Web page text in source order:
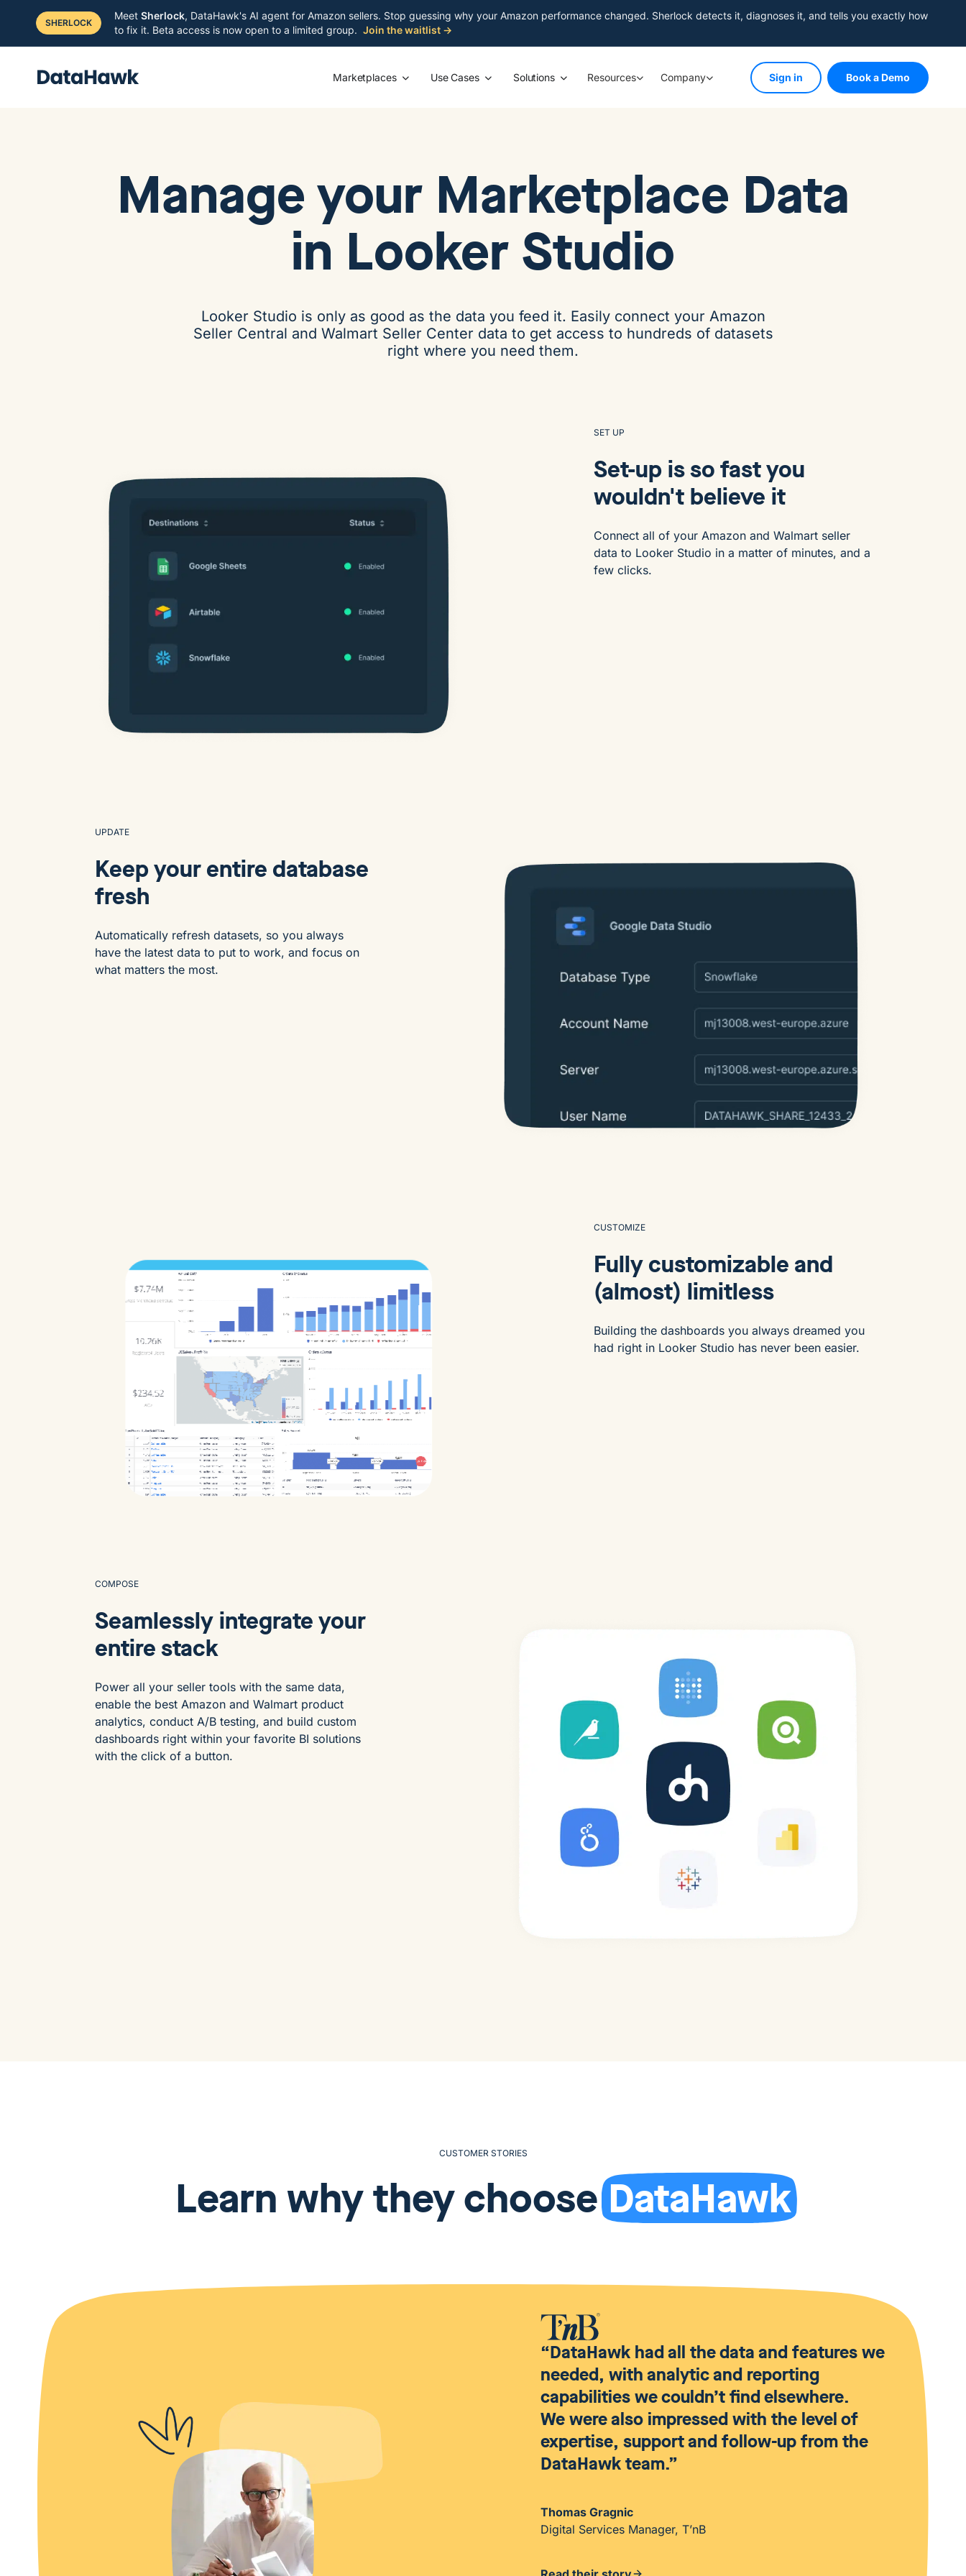
SHERLOCK
Meet Sherlock, DataHawk's AI agent for Amazon sellers. Stop guessing why your Amazon performance changed. Sherlock detects it, diagnoses it, and tells you exactly how
to fix it. Beta access is now open to a limited group. Join the waitlist →
Marketplaces Use Cases Solutions Resources Company Sign in Book a Demo
Manage your Marketplace Data
in Looker Studio
Looker Studio is only as good as the data you feed it. Easily connect your Amazon
Seller Central and Walmart Seller Center data to get access to hundreds of datasets
right where you need them.
SET UP
Set-up is so fast you
wouldn't believe it
Connect all of your Amazon and Walmart seller
data to Looker Studio in a matter of minutes, and a
few clicks.
UPDATE
Keep your entire database
fresh
Automatically refresh datasets, so you always
have the latest data to put to work, and focus on
what matters the most.
CUSTOMIZE
Fully customizable and
(almost) limitless
Building the dashboards you always dreamed you
had right in Looker Studio has never been easier.
COMPOSE
Seamlessly integrate your
entire stack
Power all your seller tools with the same data,
enable the best Amazon and Walmart product
analytics, conduct A/B testing, and build custom
dashboards right within your favorite BI solutions
with the click of a button.
CUSTOMER STORIES
Learn why they chooseDataHawk
“DataHawk had all the data and features we
needed, with analytic and reporting
capabilities we couldn’t find elsewhere.
We were also impressed with the level of
expertise, support and follow-up from the
DataHawk team.”
Thomas Gragnic
Digital Services Manager, T’nB